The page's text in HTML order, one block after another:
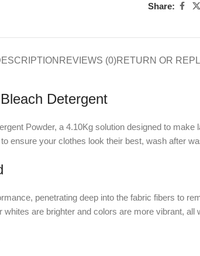
Share:
REVIEWS (0)RETURN OR
Detergent
Powder, a 4.10Kg solution designed to
ensure your clothes look their best, wash after
penetrating deep into the fabric fibers to
are brighter and colors are more vibrant, all